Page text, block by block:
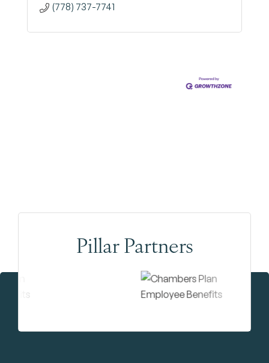
(778) 737-7741
Pillar Partners